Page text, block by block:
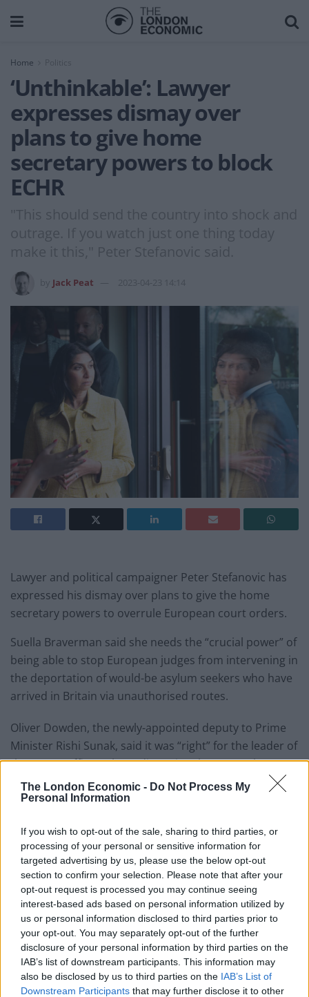
The London Economic - Do Not Process My
Personal Information
If you wish to opt-out of the sale, sharing to third parties, or
processing of your personal or sensitive information for
targeted advertising by us, please use the below opt-out
section to confirm your selection. Please note that after your
opt-out request is processed you may continue seeing
interest-based ads based on personal information utilized by
us or personal information disclosed to third parties prior to
your opt-out. You may separately opt-out of the further
disclosure of your personal information by third parties on the
IAB’s list of downstream participants. This information may
also be disclosed by us to third parties on the IAB’s List of
Downstream Participants that may further disclose it to other
Home
‘Unthinkable’: Lawyer
expresses dismay over
plans to give home
secretary powers to block
ECHR
"This should send the country into shock and
outrage. If you watch just one thing today
make it this," Peter Stefanovic said.
Jack Peat 2023-04-23 14:14
Lawyer and political campaigner Peter Stefanovic has
expressed his dismay over plans to give the home
secretary powers to overrule European court orders.
Suella Braverman said she needs the “crucial power” of
being able to stop European judges from intervening in
the deportation of would-be asylum seekers who have
arrived in Britain via unauthorised routes.
Oliver Dowden, the newly-appointed deputy to Prime
Minister Rishi Sunak, said it was “right” for the leader of
the Home Office to have discretional powers when
considering interventions from the European Court of
Human Rights (ECHR).
However, he said the ability for Britain to block
Strasbourg judges’ rulings would not apply to all its
verdicts.
Reacting to the announcement, Stefanovic described
the moves as “unthinkable”.
Watch his clip in full below:
This should send the country into shock
and outrage. If you watch just one thing